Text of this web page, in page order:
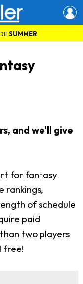
SUMMER
and we'll give
for fantasy
rankings,
of schedule
paid
two players
free!